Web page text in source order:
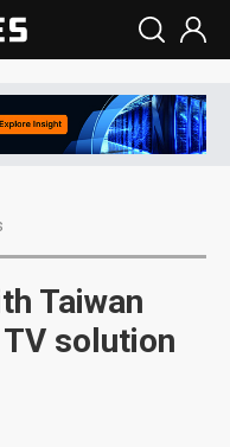
Taiwan
solution